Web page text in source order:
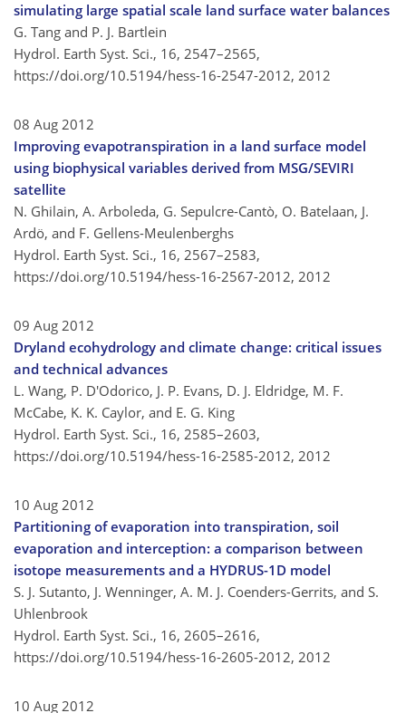
simulating large spatial scale land surface water balances
G. Tang and P. J. Bartlein
Hydrol. Earth Syst. Sci., 16, 2547–2565,
https://doi.org/10.5194/hess-16-2547-2012, 2012
08 Aug 2012
Improving evapotranspiration in a land surface model
using biophysical variables derived from MSG/SEVIRI
satellite
N. Ghilain, A. Arboleda, G. Sepulcre-Cantò, O. Batelaan, J.
Ardö, and F. Gellens-Meulenberghs
Hydrol. Earth Syst. Sci., 16, 2567–2583,
https://doi.org/10.5194/hess-16-2567-2012, 2012
09 Aug 2012
Dryland ecohydrology and climate change: critical issues
and technical advances
L. Wang, P. D'Odorico, J. P. Evans, D. J. Eldridge, M. F.
McCabe, K. K. Caylor, and E. G. King
Hydrol. Earth Syst. Sci., 16, 2585–2603,
https://doi.org/10.5194/hess-16-2585-2012, 2012
10 Aug 2012
Partitioning of evaporation into transpiration, soil
evaporation and interception: a comparison between
isotope measurements and a HYDRUS-1D model
S. J. Sutanto, J. Wenninger, A. M. J. Coenders-Gerrits, and S.
Uhlenbrook
Hydrol. Earth Syst. Sci., 16, 2605–2616,
https://doi.org/10.5194/hess-16-2605-2012, 2012
10 Aug 2012